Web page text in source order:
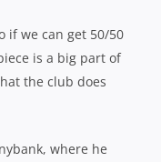
if we can get 50/50
is a big part of
the club does
where he